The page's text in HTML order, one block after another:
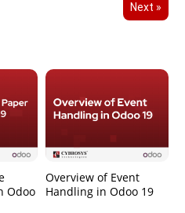
Next »
Odoo
Overview of Event
Handling in Odoo 19